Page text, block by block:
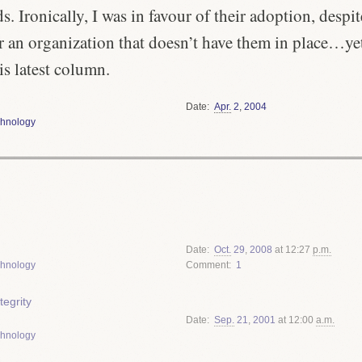
Ironically, I was in favour of their adoption,
organization that doesn’t have them in
latest column.
Date Apr. 2 2004
Date Oct. 29, 2008 at 12:27 p.m.
Comment
1
Date Sep. 21 2001 at 12:00 a.m.